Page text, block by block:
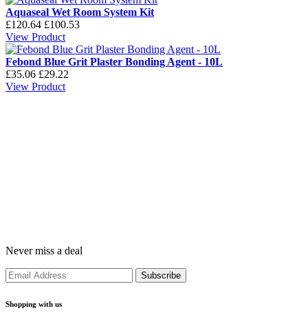
Aquaseal Wet Room System Kit
£120.64 £100.53
View Product
Febond Blue Grit Plaster Bonding Agent - 10L
£35.06 £29.22
View Product
Never miss a deal
Shopping with us